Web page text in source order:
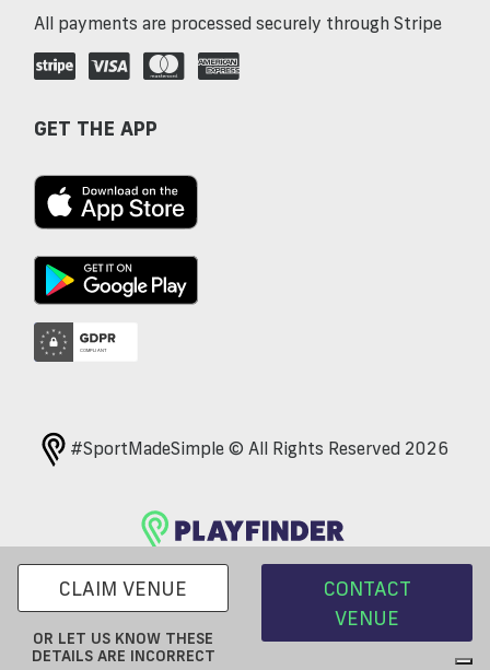
CLAIM VENUE
OR LET US KNOW THESE
DETAILS ARE INCORRECT
CONTACT
VENUE
All payments are processed securely through Stripe
GET THE APP
#SportMadeSimple © All Rights Reserved 2026